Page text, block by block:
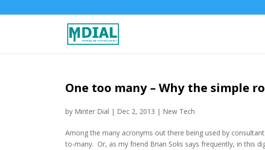
One too many – Why the simple
by Minter Dial | Dec 2, 2013 | New Tech
Among the many acronyms out there being used by
to-many. Or, as my friend Brian Solis says frequently, in this